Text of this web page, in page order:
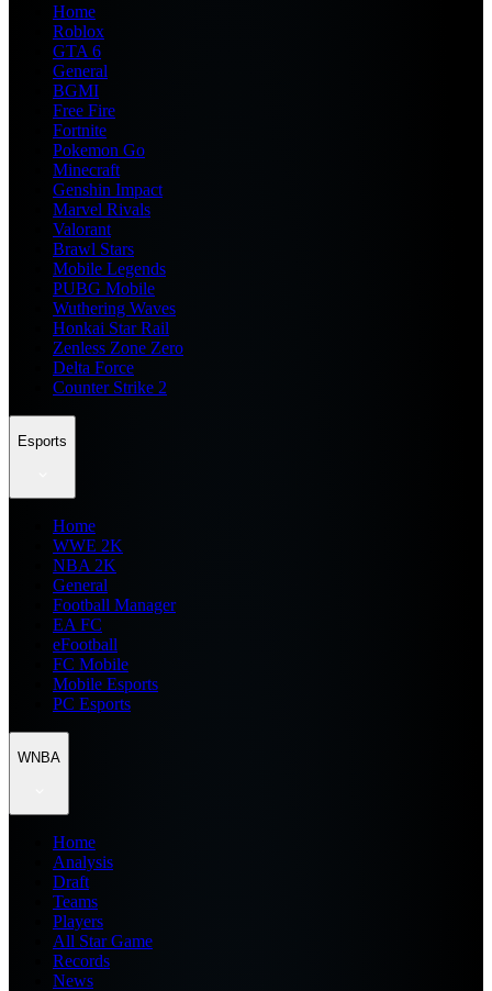
Home
Roblox
GTA 6
General
BGMI
Free Fire
Fortnite
Pokemon Go
Minecraft
Genshin Impact
Marvel Rivals
Valorant
Brawl Stars
Mobile Legends
PUBG Mobile
Wuthering Waves
Honkai Star Rail
Zenless Zone Zero
Delta Force
Counter Strike 2
Esports
Home
WWE 2K
NBA 2K
General
Football Manager
EA FC
eFootball
FC Mobile
Mobile Esports
PC Esports
WNBA
Home
Analysis
Draft
Teams
Players
All Star Game
Records
News